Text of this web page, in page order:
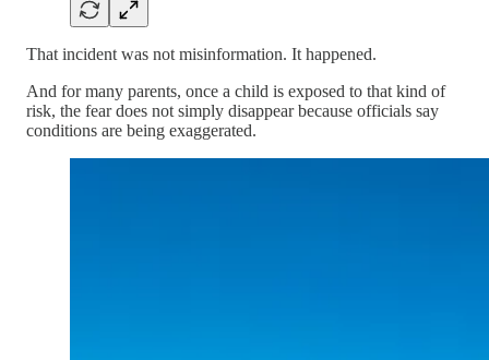
That incident was not misinformation. It happened.
And for many parents, once a child is exposed to that kind of
risk, the fear does not simply disappear because officials say
conditions are being exaggerated.